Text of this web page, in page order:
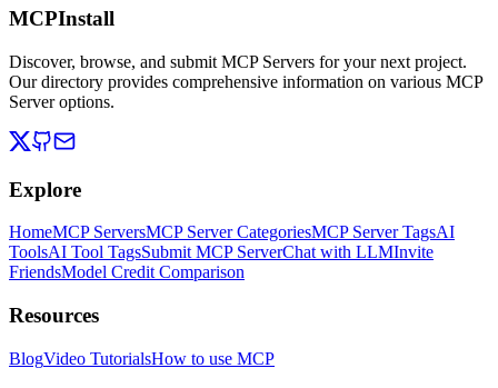
MCPInstall
Discover, browse, and submit MCP Servers for your next project.
Our directory provides comprehensive information on various MCP
Server options.
Explore
HomeMCP ServersMCP Server CategoriesMCP Server TagsAI
ToolsAI Tool TagsSubmit MCP ServerChat with LLMInvite
FriendsModel Credit Comparison
Resources
BlogVideo TutorialsHow to use MCP